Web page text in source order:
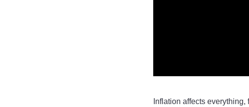
Inflation affects